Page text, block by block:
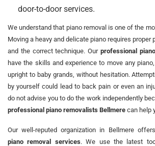
door-to-door services.
We understand that piano removal is one of the
Moving a heavy and delicate piano requires proper
and the correct technique. Our professional
have the skills and experience to move any
upright to baby grands, without hesitation.
by yourself could lead to back pain or even an
do not advise you to do the work independently
professional piano removalists Bellmere can help
Our well-reputed organization in Bellmere
piano removal services. We use the latest